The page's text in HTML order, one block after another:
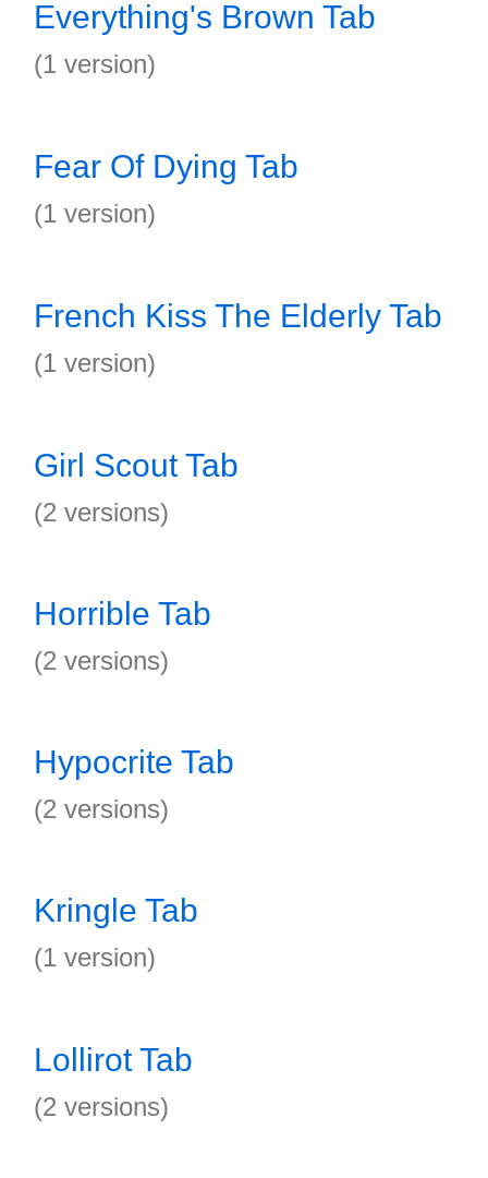
Everything's Brown Tab
(1 version)
Fear Of Dying Tab
(1 version)
French Kiss The Elderly Tab
(1 version)
Girl Scout Tab
(2 versions)
Horrible Tab
(2 versions)
Hypocrite Tab
(2 versions)
Kringle Tab
(1 version)
Lollirot Tab
(2 versions)